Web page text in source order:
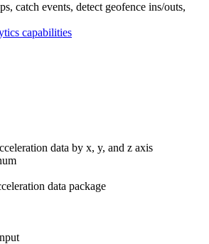
catch events, detect geofence ins/outs,
capabilities
data by x, y, and z axis
data package